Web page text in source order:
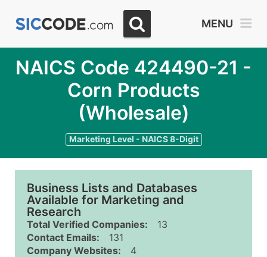
MENU
NAICS Code 424490-21 -
Corn Products
(Wholesale)
Marketing Level - NAICS 8-Digit
Business Lists and Databases
Available for Marketing and
Research
Total Verified Companies:
13
Contact Emails:
131
Company Websites:
4